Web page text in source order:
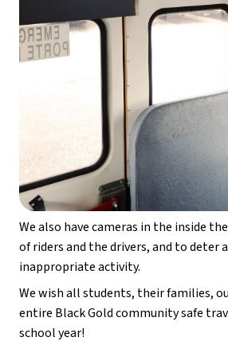
We also have cameras in the inside
of riders and the drivers, and to deter
inappropriate activity.
We wish all students, their families,
entire Black Gold community safe
school year!